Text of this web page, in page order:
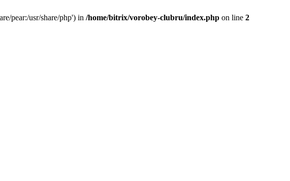
pear:/usr/share/php') in /home/bitrix/vorobey-clubru/index.php on line 2